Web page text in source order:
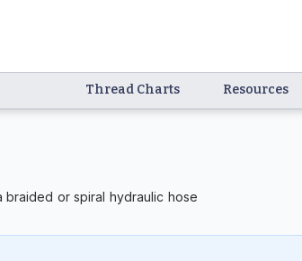
Thread Charts Resources
or spiral hydraulic hose